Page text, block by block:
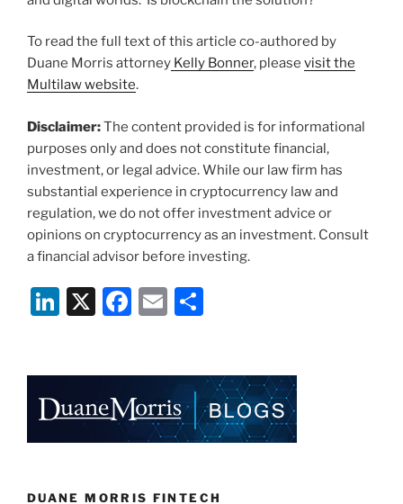
To read the full text of this article co-authored by
Duane Morris attorney Kelly Bonner, please visit the
Multilaw website.
Disclaimer:The content provided is for informational
purposes only and does not constitute financial,
investment, or legal advice. While our law firm has
substantial experience in cryptocurrency law and
regulation, we do not offer investment advice or
opinions on cryptocurrency as an investment. Consult
a financial advisor before investing.
Li
dI
n
X
F
b
o
E
e
DUANE MORRIS FINTECH